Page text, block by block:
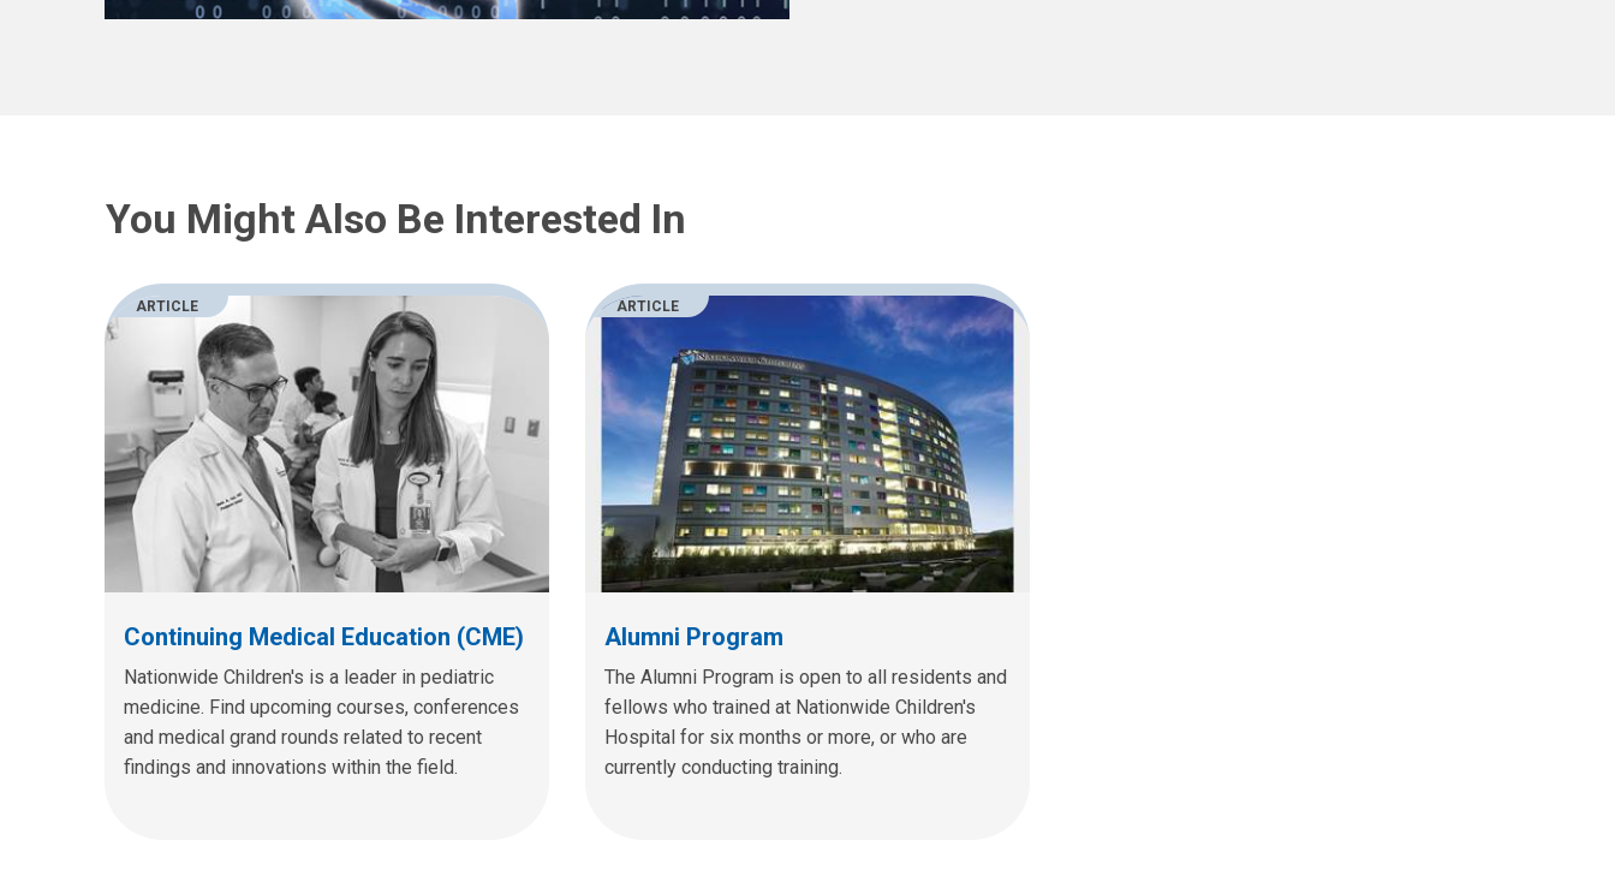
You Might Also Be Interested In
ARTICLE
Continuing Medical Education (CME)
Nationwide Children's is a leader in pediatric
medicine. Find upcoming courses, conferences
and medical grand rounds related to recent
findings and innovations within the field.
ARTICLE
Alumni Program
The Alumni Program is open to all residents and
fellows who trained at Nationwide Children's
Hospital for six months or more, or who are
currently conducting training.